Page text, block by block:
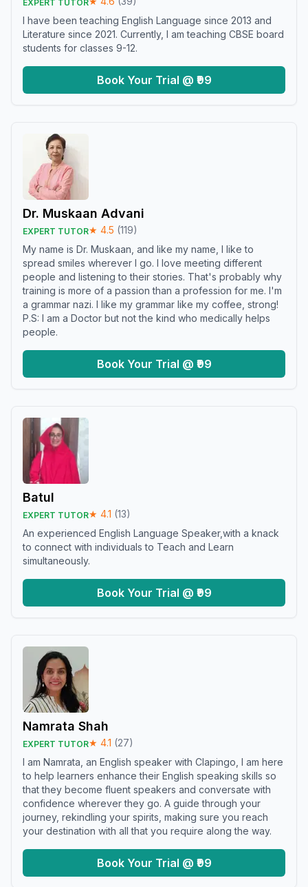
EXPERT TUTOR
I have been teaching English Language since 2013 and
Literature since 2021. Currently, I am teaching CBSE board
students for classes 9-12.
Book Your Trial @ ₹99
Dr. Muskaan Advani
EXPERT TUTOR★ 4.5 (119)
My name is Dr. Muskaan, and like my name, I like to
spread smiles wherever I go. I love meeting different
people and listening to their stories. That's probably why
training is more of a passion than a profession for me. I'm
a grammar nazi. I like my grammar like my coffee, strong!
P.S: I am a Doctor but not the kind who medically helps
people.
Book Your Trial @ ₹99
Batul
EXPERT TUTOR★ 4.1 (13)
An experienced English Language Speaker,with a knack
to connect with individuals to Teach and Learn
simultaneously.
Book Your Trial @ ₹99
Namrata Shah
EXPERT TUTOR★ 4.1 (27)
I am Namrata, an English speaker with Clapingo, I am here
to help learners enhance their English speaking skills so
that they become fluent speakers and conversate with
confidence wherever they go. A guide through your
journey, rekindling your spirits, making sure you reach
your destination with all that you require along the way.
Book Your Trial @ ₹99